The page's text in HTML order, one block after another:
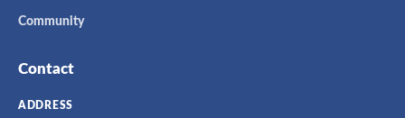
Community
Contact
ADDRESS